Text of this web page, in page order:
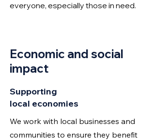
everyone, especially those in need.
Economic and social
impact
Supporting
local economies
We work with local businesses and
communities to ensure they benefit